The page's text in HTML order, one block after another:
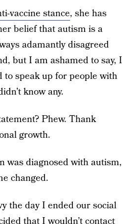
vaccine stance, she has
belief that autism is a
adamantly disagreed
but I am ashamed to say, I
to speak up for people with
know any.
Phew. Thank
growth.
was diagnosed with autism,
changed.
the day I ended our social
that I wouldn’t contact